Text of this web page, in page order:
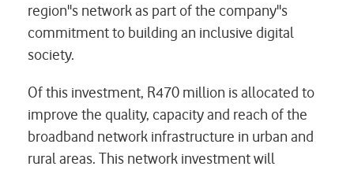
region''s network as part of the company''s
commitment to building an inclusive digital
society.
Of this investment, R470 million is allocated to
improve the quality, capacity and reach of the
broadband network infrastructure in urban and
rural areas. This network investment will